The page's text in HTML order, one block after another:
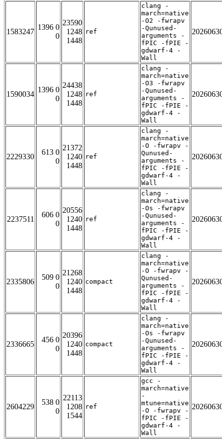
1583247
1396 0
0
23590
1248
1448
ref
clang -
march=native
-O2 -fwrapv
-Qunused-
arguments -
fPIC -fPIE -
gdwarf-4 -
Wall
1590034
1396 0
0
24438
1248
1448
ref
clang -
march=native
-O3 -fwrapv
-Qunused-
arguments -
fPIC -fPIE -
gdwarf-4 -
Wall
2229330
613 0
0
21372
1240
1448
ref
clang -
march=native
-O -fwrapv -
Qunused-
arguments -
fPIC -fPIE -
gdwarf-4 -
Wall
2237511
606 0
0
20556
1240
1448
ref
clang -
march=native
-Os -fwrapv
-Qunused-
arguments -
fPIC -fPIE -
gdwarf-4 -
Wall
2335806
509 0
0
21268
1240
1448
compact
clang -
march=native
-O -fwrapv -
Qunused-
arguments -
fPIC -fPIE -
gdwarf-4 -
Wall
2336665
456 0
0
20396
1240
1448
compact
clang -
march=native
-Os -fwrapv
-Qunused-
arguments -
fPIC -fPIE -
gdwarf-4 -
Wall
2604229
538 0
0
22113
1208
1544
ref
gcc -
march=native
-
mtune=native
-O -fwrapv -
fPIC -fPIE -
gdwarf-4 -
Wall